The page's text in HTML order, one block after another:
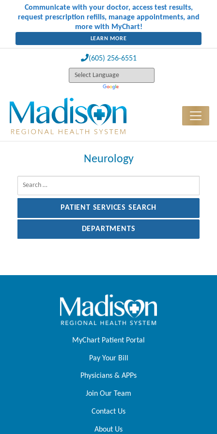
Communicate with your doctor, access test results,
request prescription refills, manage appointments, and
more with MyChart!
LEARN MORE
(605) 256-6551
Neurology
Search for:
DEPARTMENTS
MyChart Patient Portal
Pay Your Bill
Physicians & APPs
Join Our Team
Contact Us
About Us